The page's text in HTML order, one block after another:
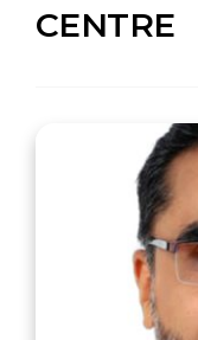
CENTRE